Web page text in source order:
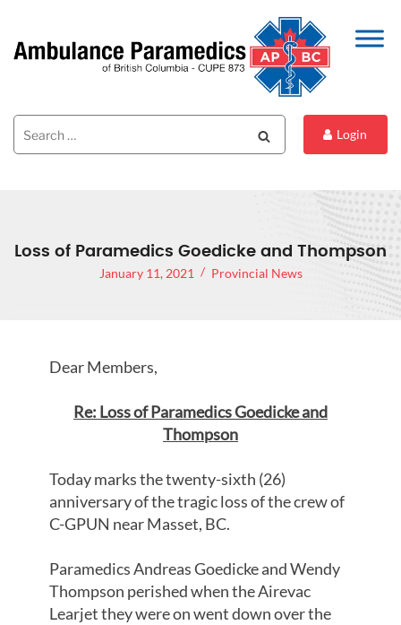
Search
for:
Login
Loss of Paramedics Goedicke and Thompson
January 11, 2021 Provincial News
Dear Members,
Re: Loss of Paramedics Goedicke and
Thompson
Today marks the twenty-sixth (26)
anniversary of the tragic loss of the crew of
C-GPUN near Masset, BC.
Paramedics Andreas Goedicke and Wendy
Thompson perished when the Airevac
Learjet they were on went down over the